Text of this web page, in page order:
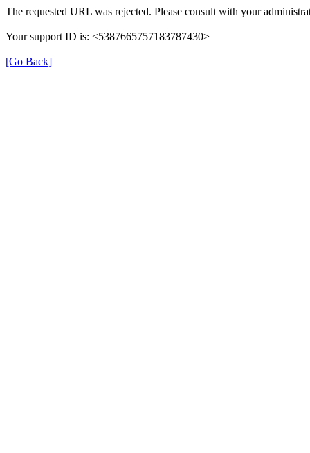
The requested URL was rejected. Please consult with your
Your support ID is: <5387665757183787430>
[Go Back]